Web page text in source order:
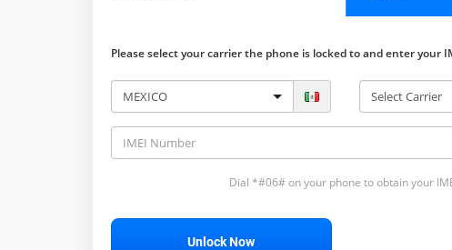
Please select your carrier the phone is locked to and enter your
Dial *#06# on your phone to obtain your
Unlock Now